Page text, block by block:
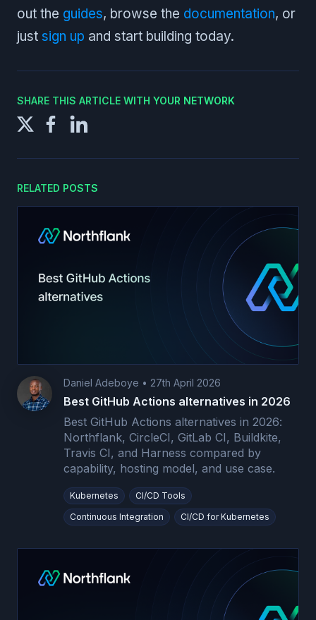
out the guides, browse the documentation, or
just sign up and start building today.
SHARE THIS ARTICLE WITH YOUR NETWORK
RELATED POSTS
Daniel Adeboye • 27th April 2026
Best GitHub Actions alternatives in 2026
Best GitHub Actions alternatives in 2026:
Northflank, CircleCI, GitLab CI, Buildkite,
Travis CI, and Harness compared by
capability, hosting model, and use case.
Kubernetes
CI/CD Tools
Continuous Integration
CI/CD for Kubernetes